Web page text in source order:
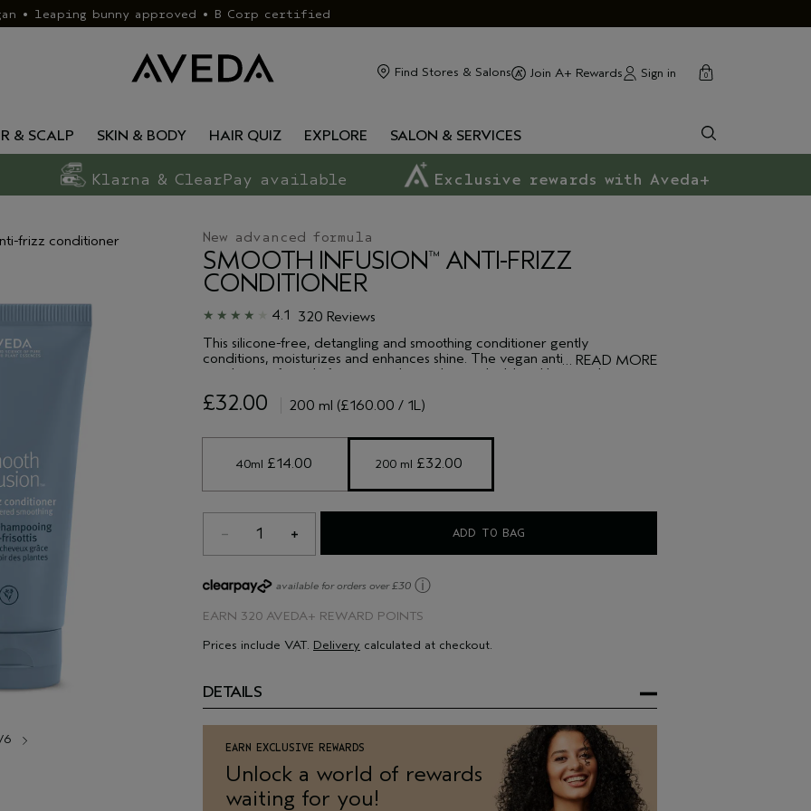
• leaping bunny approved • B Corp certified
Find Stores & Salons Join A+ Rewards Sign in cart
0
close
& SCALP SKIN & BODY HAIR QUIZ EXPLORE SALON & SERVICES
Klarna & ClearPay available Exclusive rewards with Aveda+
frizz conditioner
6
New advanced formula
SMOOTH INFUSION™ ANTI-FRIZZ
CONDITIONER
4.1 320 Reviews
… READ MORE
This silicone-free, detangling and smoothing conditioner gently
conditions, moisturizes and enhances shine. The vegan anti-frizz
conditioner formula features a plant polymer shield and botanical
smoother and sleeker. As this formula is Sulfate Free we recommend you
Ensure it is rinsed out thoroughly to avoid the feeling of product residue.
£32.00 200 ml (£160.00 / 1L)
40ml 200 ml
1 ADD TO BAG
EARN 320 AVEDA+ REWARD POINTS
available for orders over £30 ⓘ
Prices include VAT. Delivery calculated at checkout.
DETAILS
EARN EXCLUSIVE REWARDS
Unlock a world of rewards
waiting for you!